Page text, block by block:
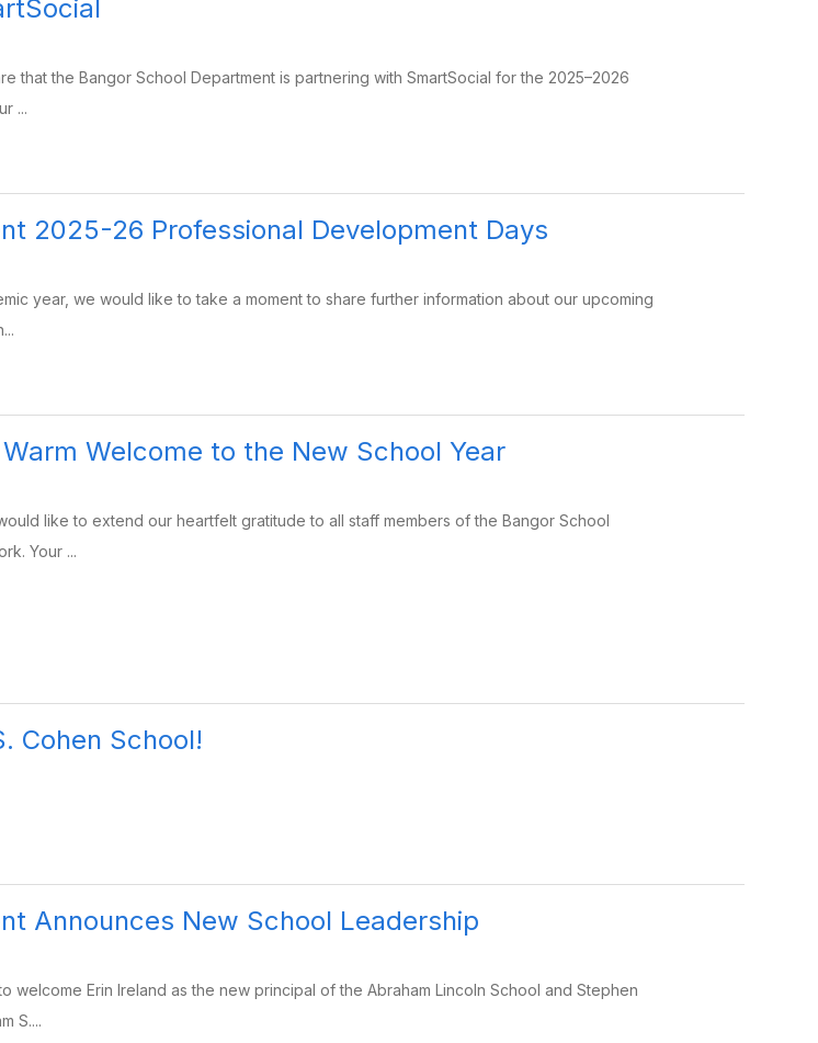
that the Bangor School Department is partnering with SmartSocial for the 2025–2026
...
2025-26 Professional Development Days
year, we would like to take a moment to share further information about our upcoming
Welcome to the New School Year
like to extend our heartfelt gratitude to all staff members of the Bangor School
Your ...
Cohen School!
Announces New School Leadership
welcome Erin Ireland as the new principal of the Abraham Lincoln School and Stephen
S....